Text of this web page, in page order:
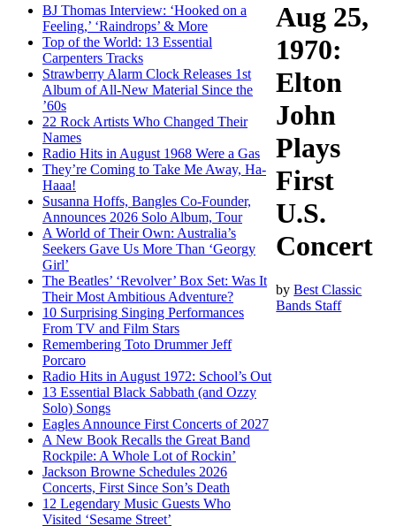
BJ Thomas Interview: ‘Hooked on a
Feeling,’ ‘Raindrops’ & More
Top of the World: 13 Essential
Carpenters Tracks
Strawberry Alarm Clock Releases 1st
Album of All-New Material Since the
’60s
22 Rock Artists Who Changed Their
Names
Radio Hits in August 1968 Were a Gas
They’re Coming to Take Me Away, Ha-
Haaa!
Susanna Hoffs, Bangles Co-Founder,
Announces 2026 Solo Album, Tour
A World of Their Own: Australia’s
Seekers Gave Us More Than ‘Georgy
Girl’
The Beatles’ ‘Revolver’ Box Set: Was It
Their Most Ambitious Adventure?
10 Surprising Singing Performances
From TV and Film Stars
Remembering Toto Drummer Jeff
Porcaro
Radio Hits in August 1972: School’s Out
13 Essential Black Sabbath (and Ozzy
Solo) Songs
Eagles Announce First Concerts of 2027
A New Book Recalls the Great Band
Rockpile: A Whole Lot of Rockin’
Jackson Browne Schedules 2026
Concerts, First Since Son’s Death
12 Legendary Music Guests Who
Visited ‘Sesame Street’
Aug 25,
1970:
Elton
John
Plays
First
U.S.
Concert
byBest Classic
Bands Staff